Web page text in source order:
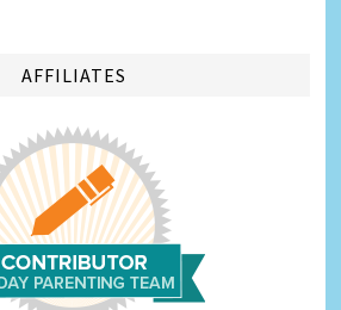
AFFILIATES